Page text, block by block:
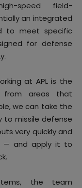
speed field-
an integrated
to meet specific
for defense
at APL is the
from areas that
we can take the
to missile defense
very quickly and
— and apply it to
the team